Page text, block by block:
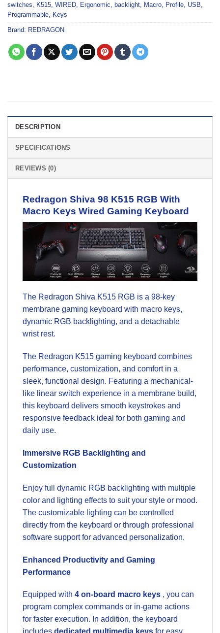
switches, K515, WIRED, Ergonomic, backlight, Macro, Profile, USB,
Programmable, Keys
Brand: REDRAGON
DESCRIPTION
SPECIFICATIONS
REVIEWS (0)
Redragon Shiva 98 K515 RGB With
Macro Keys Wired Gaming Keyboard
The Redragon Shiva K515 RGB is a 98-key
membrane gaming keyboard with macro keys,
dynamic RGB backlighting, and a detachable
wrist rest.
The Redragon K515 gaming keyboard combines
performance, customization, and comfort in a
sleek, functional design. Featuring a mechanical-
like linear switch experience in a membrane build,
this keyboard delivers smooth keystrokes and
responsive feedback ideal for both gaming and
daily use.
Immersive RGB Backlighting and
Customization
Enjoy full dynamic RGB backlighting with multiple
color and lighting effects to suit your style or mood.
The customizable lighting can be controlled
directly from the keyboard or through professional
software support for advanced personalization.
Enhanced Productivity and Gaming
Performance
Equipped with 4 on-board macro keys , you can
program complex commands or in-game actions
for faster execution. In addition, the keyboard